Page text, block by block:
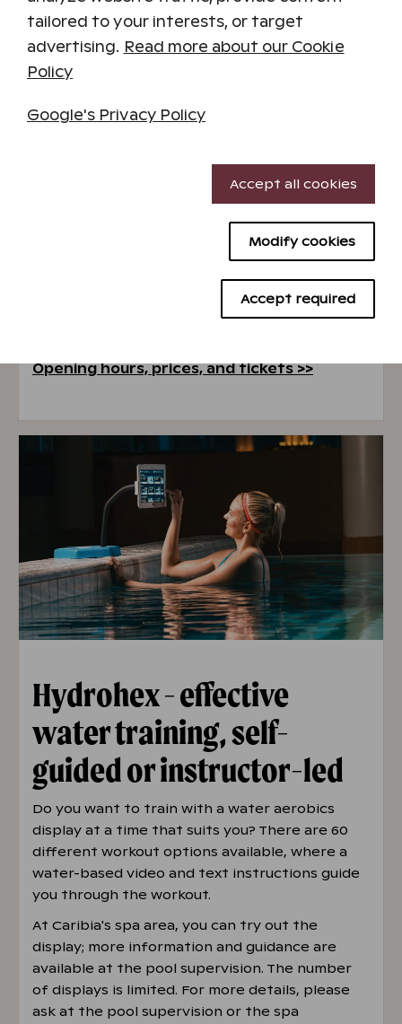
Spend a fun day at the SuperPark indoor
track, climb the bouldering wall, jump on
dive into the foam pit. SuperPark is a great
place for family time, enjoyable birthday
Opening hours, prices, and tickets >>
Hydrohex - effective
water training, self-
guided or instructor-led
Do you want to train with a water aerobics
display at a time that suits you? There are 60
different workout options available, where a
water-based video and text instructions guide
you through the workout.
At Caribia's spa area, you can try out the
display; more information and guidance are
available at the pool supervision. The number
of displays is limited. For more details, please
ask at the pool supervision or the spa
tailored to your interests, or target
advertising. Read more about our Cookie
Policy
Google's Privacy Policy
Performance cookies
Accept required
Modify cookies
Accept all cookies